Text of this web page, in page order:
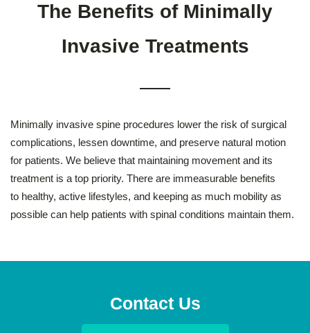
The Benefits of Minimally
Invasive Treatments
Minimally invasive spine procedures lower the risk of surgical
complications, lessen downtime, and preserve natural motion
for patients. We believe that maintaining movement and its
treatment is a top priority. There are immeasurable benefits
to healthy, active lifestyles, and keeping as much mobility as
possible can help patients with spinal conditions maintain them.
Contact Us